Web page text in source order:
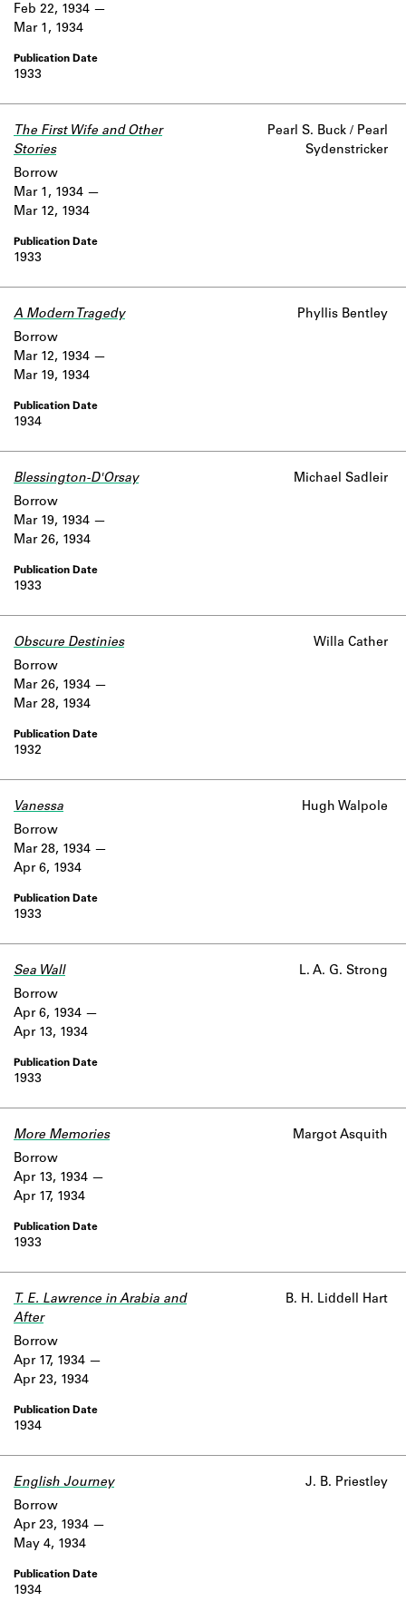
1933
Feb 22, 1934
Mar 1, 1934
The First Wife and Other
Stories
Pearl S. Buck / Pearl
Sydenstricker
1933
Borrow
Mar 1, 1934
Mar 12, 1934
A Modern Tragedy Phyllis Bentley
1934
Borrow
Mar 12, 1934
Mar 19, 1934
Blessington-D'Orsay Michael Sadleir
1933
Borrow
Mar 19, 1934
Mar 26, 1934
Obscure Destinies Willa Cather
1932
Borrow
Mar 26, 1934
Mar 28, 1934
Vanessa Hugh Walpole
1933
Borrow
Mar 28, 1934
Apr 6, 1934
Sea Wall L. A. G. Strong
1933
Borrow
Apr 6, 1934
Apr 13, 1934
More Memories Margot Asquith
1933
Borrow
Apr 13, 1934
Apr 17, 1934
T. E. Lawrence in Arabia and
After
B. H. Liddell Hart
1934
Borrow
Apr 17, 1934
Apr 23, 1934
English Journey J. B. Priestley
1934
Borrow
Apr 23, 1934
May 4, 1934